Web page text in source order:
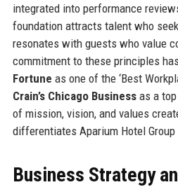
integrated into performance
foundation attracts talent who
resonates with guests who value
commitment to these principles
Fortune as one of the ‘Best
Crain’s Chicago Businessas a top
of mission, vision, and values
differentiates Aparium Hotel Group
Business Strategy